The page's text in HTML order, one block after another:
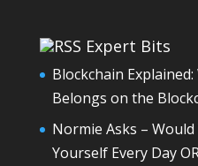
Expert Bits
Blockchain
Belongs on the
Normie Asks –
Yourself Every Day